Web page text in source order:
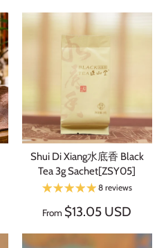
Shui Di Xiang水底香 Black
Tea 3g Sachet[ZSY05]
8 reviews
From $13.05 USD